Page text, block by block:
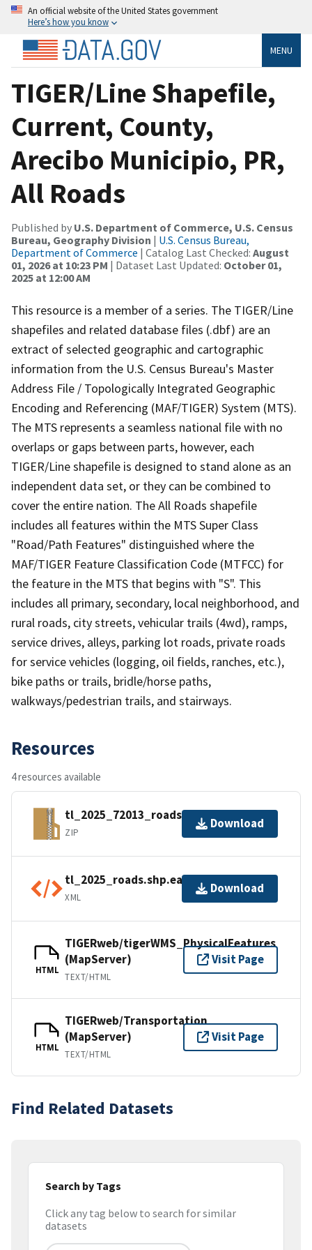
An official website of the United States government
Here’s how you know
MENU
TIGER/Line Shapefile,
Current, County,
Arecibo Municipio, PR,
All Roads
Published by U.S. Department of Commerce, U.S. Census
Bureau, Geography Division | U.S. Census Bureau,
Department of Commerce | Catalog Last Checked: August
01, 2026 at 10:23 PM | Dataset Last Updated: October 01,
2025 at 12:00 AM
This resource is a member of a series. The TIGER/Line
shapefiles and related database files (.dbf) are an
extract of selected geographic and cartographic
information from the U.S. Census Bureau's Master
Address File / Topologically Integrated Geographic
Encoding and Referencing (MAF/TIGER) System (MTS).
The MTS represents a seamless national file with no
overlaps or gaps between parts, however, each
TIGER/Line shapefile is designed to stand alone as an
independent data set, or they can be combined to
cover the entire nation. The All Roads shapefile
includes all features within the MTS Super Class
"Road/Path Features" distinguished where the
MAF/TIGER Feature Classification Code (MTFCC) for
the feature in the MTS that begins with "S". This
includes all primary, secondary, local neighborhood, and
rural roads, city streets, vehicular trails (4wd), ramps,
service drives, alleys, parking lot roads, private roads
for service vehicles (logging, oil fields, ranches, etc.),
bike paths or trails, bridle/horse paths,
walkways/pedestrian trails, and stairways.
Resources
4 resources available
tl_2025_72013_roads.zip
ZIP
Download
tl_2025_roads.shp.ea.iso.xml
XML
Download
HTML
TIGERweb/tigerWMS_PhysicalFeatures
(MapServer)
TEXT/HTML
Visit Page
HTML
TIGERweb/Transportation
(MapServer)
TEXT/HTML
Visit Page
Find Related Datasets
Search by Tags
Click any tag below to search for similar
datasets